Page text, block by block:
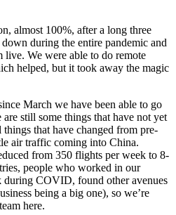
almost 100%, after a long three
during the entire pandemic and
We were able to do remote
helped, but it took away the magic
March we have been able to go
are still some things that have not yet
that have changed from pre-
air traffic coming into China.
from 350 flights per week to 8-
people who worked in our
COVID, found other avenues
being a big one), so we’re
here.